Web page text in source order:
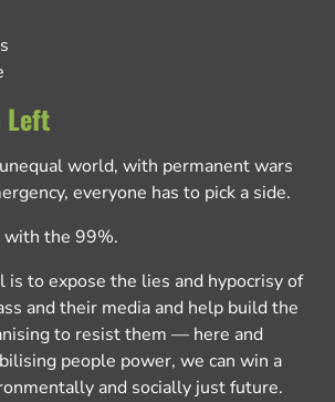
Left
world, with permanent wars
everyone has to pick a side.
with the 99%.
is to expose the lies and hypocrisy of
and their media and help build the
to resist them — here and
people power, we can win a
and socially just future.